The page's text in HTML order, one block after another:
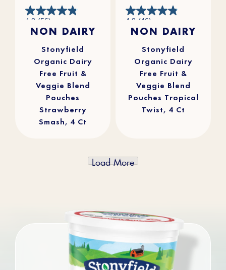
4.8 (56)
4.8
of
reviews
NON DAIRY
Stonyfield
Organic Dairy
Free Fruit &
Veggie Blend
Pouches
Strawberry
Smash, 4 Ct
4.8 (46)
4.8
of
reviews
NON DAIRY
Stonyfield
Organic Dairy
Free Fruit &
Veggie Blend
Pouches Tropical
Twist, 4 Ct
Load More